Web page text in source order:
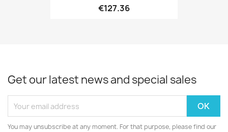
€127.36
Get our latest news and special sales
You may unsubscribe at any moment. For that purpose, please find our